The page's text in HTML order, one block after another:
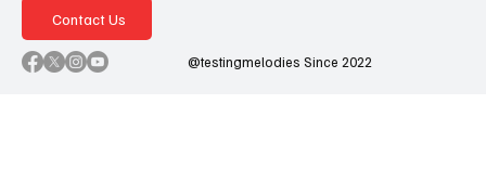
Contact Us
@testingmelodies Since 2022